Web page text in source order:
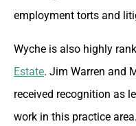
employment torts and
Wyche is also highly
Estate. Jim Warren and
received recognition as
work in this practice area.